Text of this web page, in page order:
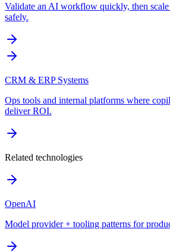
Validate an AI workflow quickly, then
safely.
CRM & ERP Systems
Ops tools and internal platforms where
deliver ROI.
Related technologies
OpenAI
Model provider + tooling patterns for